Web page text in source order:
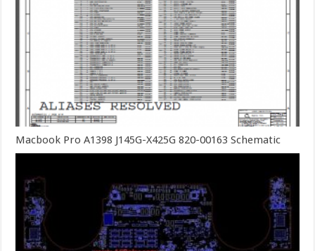
Macbook Pro A1398 J145G-X425G 820-00163 Schematic